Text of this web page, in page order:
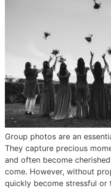
Group photos are an
They capture precious
and often become
come. However, without
quickly become stressful or